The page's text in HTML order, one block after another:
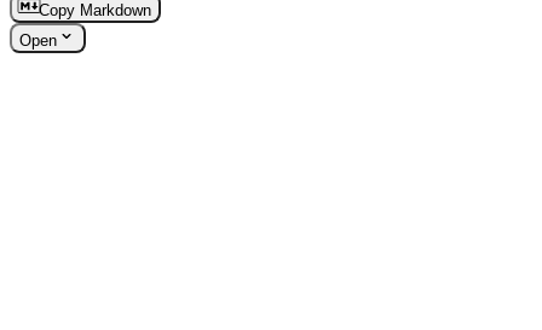
Copy Markdown
Open